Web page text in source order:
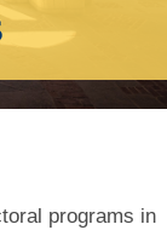
programs in